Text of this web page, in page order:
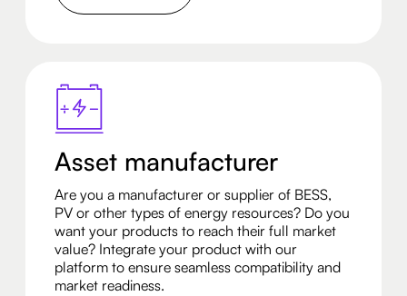
Asset manufacturer
Are you a manufacturer or supplier of BESS,
PV or other types of energy resources? Do you
want your products to reach their full market
value? Integrate your product with our
platform to ensure seamless compatibility and
market readiness.